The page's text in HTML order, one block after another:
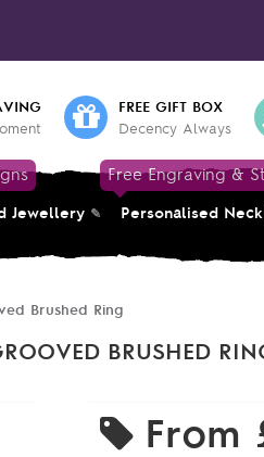
FREE GIFT BOX
Decency Always
Jewellery
Free Engraving &
Personalised
Brushed Ring
BRUSHED
From